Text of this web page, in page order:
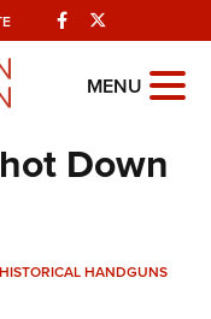
Facebook
MENU
Down
HISTORICAL HANDGUNS